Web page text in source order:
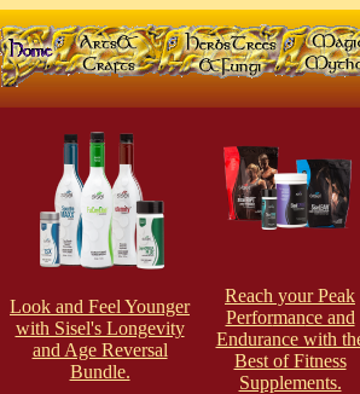
Look and Feel Younger
with Sisel's Longevity
and Age Reversal
Bundle.
Reach your Peak
Performance and
Endurance with
Best of Fitness
Supplements.